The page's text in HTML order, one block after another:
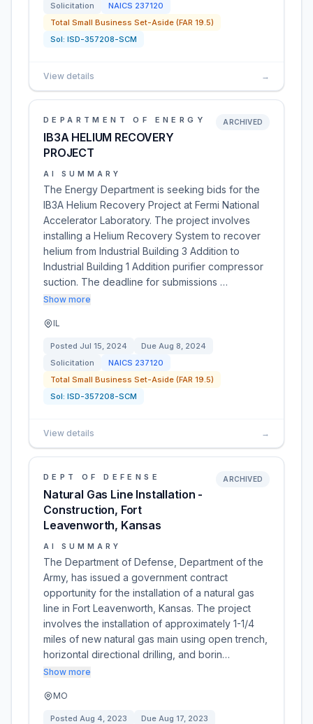
Solicitation
NAICS 237120
Total Small Business Set-Aside (FAR 19.5)
Sol: ISD-357208-SCM
View details →
DEPARTMENT OF ENERGY
IB3A HELIUM RECOVERY
PROJECT
ARCHIVED
AI SUMMARY
The Energy Department is seeking bids for the
IB3A Helium Recovery Project at Fermi National
Accelerator Laboratory. The project involves
installing a Helium Recovery System to recover
helium from Industrial Building 3 Addition to
Industrial Building 1 Addition purifier compressor
suction. The deadline for submissions …
Show more
IL
Posted Jul 15, 2024 Due Aug 8, 2024
Solicitation
NAICS 237120
Total Small Business Set-Aside (FAR 19.5)
Sol: ISD-357208-SCM
View details →
DEPT OF DEFENSE
Natural Gas Line Installation -
Construction, Fort
Leavenworth, Kansas
ARCHIVED
AI SUMMARY
The Department of Defense, Department of the
Army, has issued a government contract
opportunity for the installation of a natural gas
line in Fort Leavenworth, Kansas. The project
involves the installation of approximately 1-1/4
miles of new natural gas main using open trench,
horizontal directional drilling, and borin…
Show more
MO
Posted Aug 4, 2023 Due Aug 17, 2023